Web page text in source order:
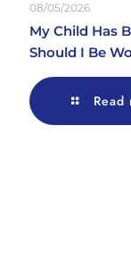
08/05/2026
My Child Has
Should I Be
Read